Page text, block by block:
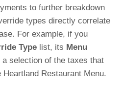
to further breakdown
types directly correlate
For example, if you
Type list, its Menu
a selection of the taxes that
Restaurant Menu.